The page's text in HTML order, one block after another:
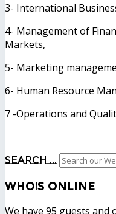
3- International
4- Management of
Markets,
5- Marketing
6- Human Resource
7 -Operations and
Search ...
Who's Online
We have 95 guests and